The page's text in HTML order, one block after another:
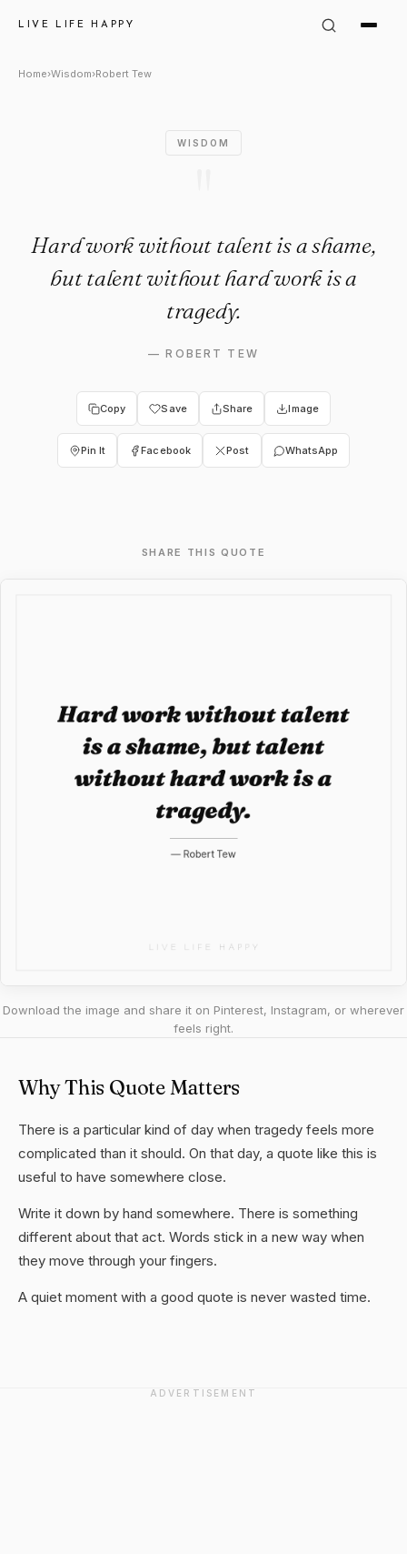
LIVE LIFE HAPPY
Robert Tew Quote: "Hard
Home›Wisdom›Robert Tew
WISDOM
Hard work without talent is a shame,
but talent without hard work is a
tragedy.
—ROBERT TEW
Copy Save Share Image
Pin It Facebook Post WhatsApp
SHARE THIS QUOTE
Download the image and share it on Pinterest, Instagram, or wherever
feels right.
Why This Quote Matters
There is a particular kind of day when tragedy feels more
complicated than it should. On that day, a quote like this is
useful to have somewhere close.
Write it down by hand somewhere. There is something
different about that act. Words stick in a new way when
they move through your fingers.
A quiet moment with a good quote is never wasted time.
ADVERTISEMENT